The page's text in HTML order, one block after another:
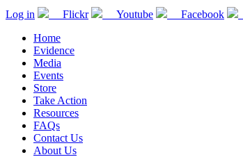
Log in Flickr Youtube Facebook
Home
Evidence
Media
Events
Store
Take Action
Resources
FAQs
Contact Us
About Us